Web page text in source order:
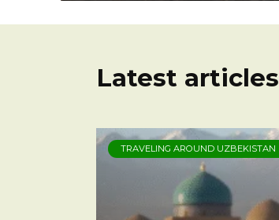
Latest articles
TRAVELING AROUND UZBEKISTAN